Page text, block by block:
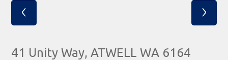
‹ ›
41 Unity Way, ATWELL WA 6164